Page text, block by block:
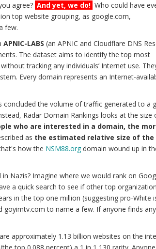
agree? And yet, we do! Who could have
top website grouping, as google.com,
few.
APNIC-LABS (an APNIC and Cloudflare DNS
The dataset aims to identify the top most
tracking any individuals’ Internet use.
Every domain represents an Internet-
concluded the volume of traffic generated to a
Radar Domain Rankings looks at the size
who are interested in a domain, the
as the estimated relative size of the
how the NSM88.orgdomain wound up in
Nazis? Imagine where we would rank on
a quick search to see if other top
in the top one million (suggesting pro-White
goyimtv.com to name a few. If anyone finds any
approximately 1.13 billion websites on the